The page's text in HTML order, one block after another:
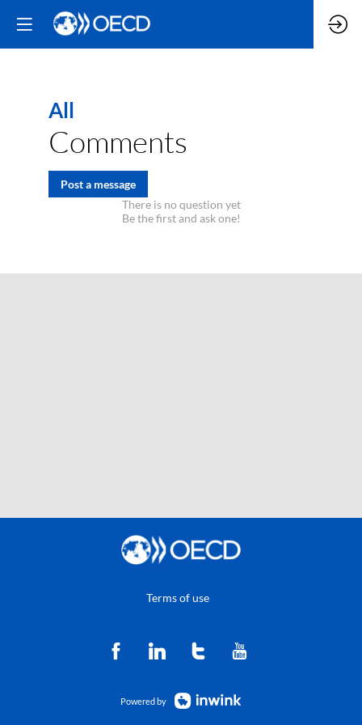
All
Comments
Post a message
There is no question yet
Be the first and ask one!
Terms of use
Powered by